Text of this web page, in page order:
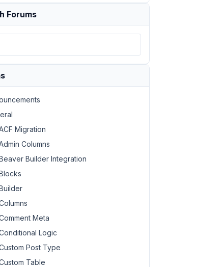
Forums
Migration
Columns
Builder Integration
Meta
Logic
Post Type
Table